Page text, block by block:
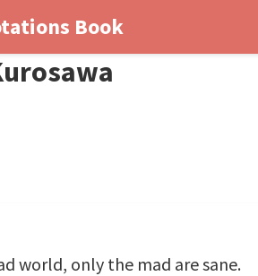
Book
world, only the mad are sane.